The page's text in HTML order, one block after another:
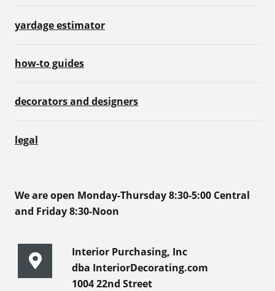
yardage estimator
how-to guides
decorators and designers
legal
We are open Monday-Thursday 8:30-5:00 Central
and Friday 8:30-Noon
Interior Purchasing, Inc
dba InteriorDecorating.com
1004 22nd Street